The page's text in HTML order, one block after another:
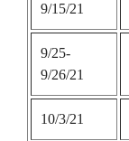
9/15/21
9/25-
9/26/21
10/3/21